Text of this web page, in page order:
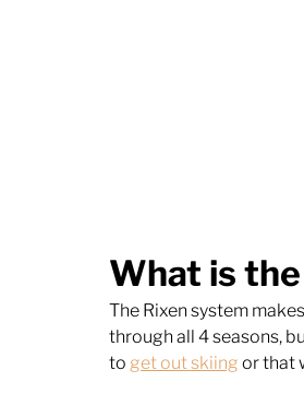
What is
The Rixen system
through all 4 seasons,
to get out skiing or that